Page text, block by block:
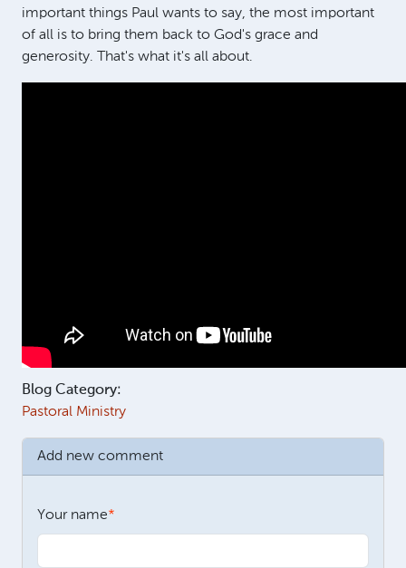
important things Paul wants to say, the most important
of all is to bring them back to God's grace and
generosity. That's what it's all about.
Blog Category:
Pastoral Ministry
Add new comment
Your name